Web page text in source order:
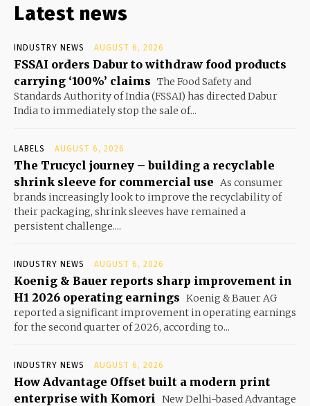
Latest news
INDUSTRY NEWS AUGUST 6, 2026
FSSAI orders Dabur to withdraw food products
carrying ‘100%’ claims The Food Safety and
Standards Authority of India (FSSAI) has directed Dabur
India to immediately stop the sale of...
LABELS AUGUST 6, 2026
The Trucycl journey – building a recyclable
shrink sleeve for commercial use As consumer
brands increasingly look to improve the recyclability of
their packaging, shrink sleeves have remained a
persistent challenge....
INDUSTRY NEWS AUGUST 6, 2026
Koenig & Bauer reports sharp improvement in
H1 2026 operating earnings Koenig & Bauer AG
reported a significant improvement in operating earnings
for the second quarter of 2026, according to...
INDUSTRY NEWS AUGUST 6, 2026
How Advantage Offset built a modern print
enterprise with Komori
New Delhi-based Advantage